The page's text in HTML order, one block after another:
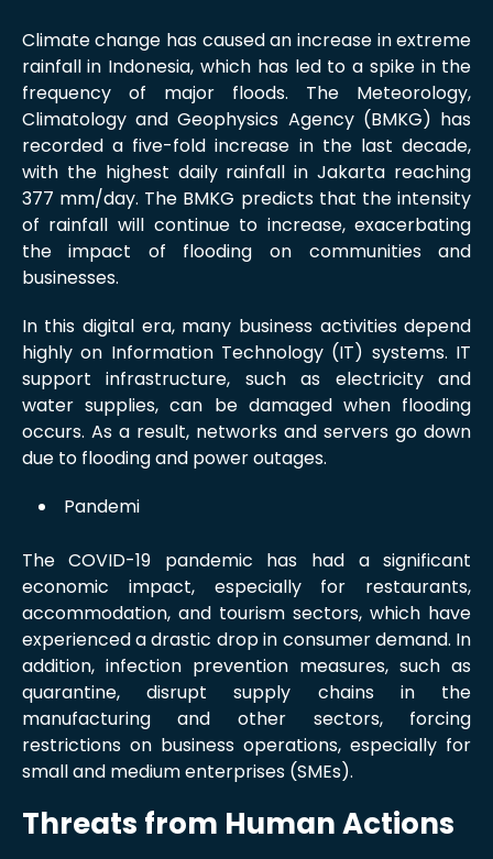
Climate change has caused an increase in extreme
rainfall in Indonesia, which has led to a spike in the
frequency of major floods. The Meteorology,
Climatology and Geophysics Agency (BMKG) has
recorded a five-fold increase in the last decade,
with the highest daily rainfall in Jakarta reaching
377 mm/day. The BMKG predicts that the intensity
of rainfall will continue to increase, exacerbating
the impact of flooding on communities and
businesses.
In this digital era, many business activities depend
highly on Information Technology (IT) systems. IT
support infrastructure, such as electricity and
water supplies, can be damaged when flooding
occurs. As a result, networks and servers go down
due to flooding and power outages.
Pandemi
The COVID-19 pandemic has had a significant
economic impact, especially for restaurants,
accommodation, and tourism sectors, which have
experienced a drastic drop in consumer demand. In
addition, infection prevention measures, such as
quarantine, disrupt supply chains in the
manufacturing and other sectors, forcing
restrictions on business operations, especially for
small and medium enterprises (SMEs).
Threats from Human Actions